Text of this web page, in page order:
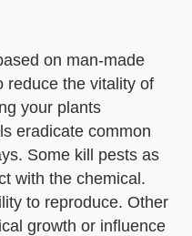
on man-made
reduce the vitality of
your plants
eradicate common
Some kill pests as
with the chemical.
to reproduce. Other
growth or influence